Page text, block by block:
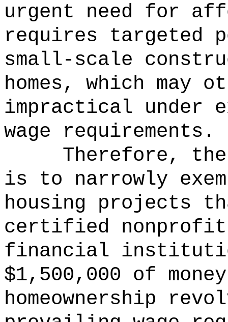
urgent need for
requires targeted
small-scale
homes, which may
impractical under
wage requirements.
Therefore,
is to narrowly
housing projects
certified nonprofit
financial
$1,500,000 of
homeownership